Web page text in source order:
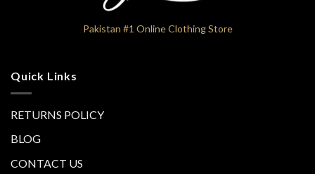
Pakistan #1 Online Clothing Store
Quick Links
RETURNS POLICY
BLOG
CONTACT US